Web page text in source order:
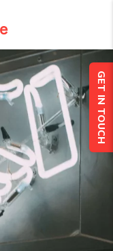
GET IN TOUCH